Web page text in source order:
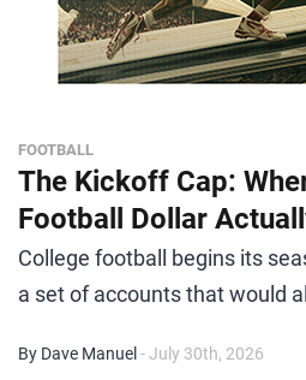
FOOTBALL
The Kickoff Cap:
Football Dollar
College football begins its
a set of accounts that would
By Dave Manuel - July 30th, 2026